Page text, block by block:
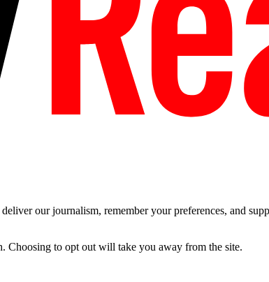
our journalism, remember your preferences, and
Choosing to opt out will take you away from the site.